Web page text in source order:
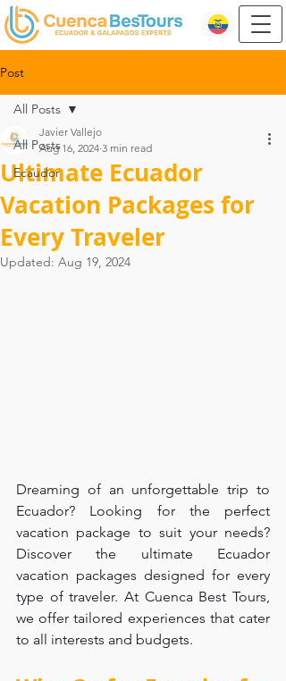
Post
All Posts
Ecaudor
All Posts
Ultimate Ecuador
Vacation Packages for
Every Traveler
Javier Vallejo
Aug 16, 2024 3 min read
Updated: Aug 19, 2024
Dreaming of an unforgettable trip to
Ecuador? Looking for the perfect
vacation package to suit your needs?
Discover the ultimate Ecuador
vacation packages designed for every
type of traveler. At Cuenca Best Tours,
we offer tailored experiences that cater
to all interests and budgets.